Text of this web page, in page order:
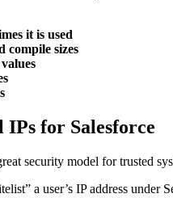
it is used
compile sizes
for Salesforce
security model for trusted
a user’s IP address